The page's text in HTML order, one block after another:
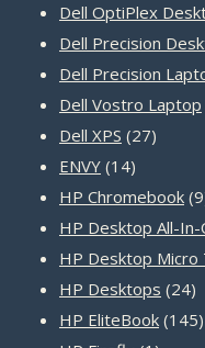
Dell OptiPlex
Dell Precision
Dell Precision
Dell Vostro Laptop
Dell XPS 2727
ENVY 1414
products
HP Chromebook 9
HP Desktop All-In-
HP Desktop Micro
HP Desktops 2424
HP EliteBook 145